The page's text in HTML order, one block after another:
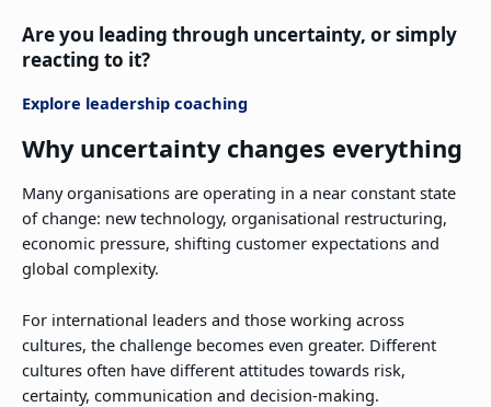
Are you leading through uncertainty, or simply
reacting to it?
Explore leadership coaching
Why uncertainty changes everything
Many organisations are operating in a near constant state
of change: new technology, organisational restructuring,
economic pressure, shifting customer expectations and
global complexity.
For international leaders and those working across
cultures, the challenge becomes even greater. Different
cultures often have different attitudes towards risk,
certainty, communication and decision-making.